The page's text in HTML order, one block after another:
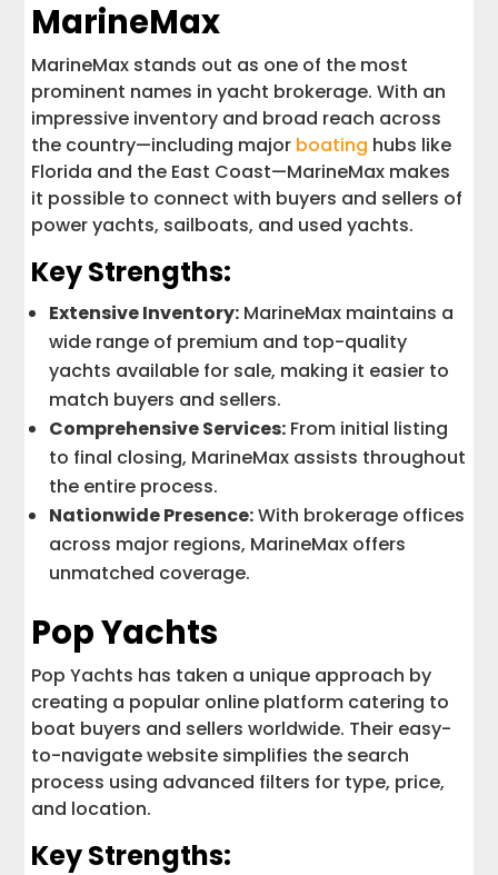
MarineMax
MarineMax stands out as one of the most
prominent names in yacht brokerage. With an
impressive inventory and broad reach across
the country—including major boating hubs like
Florida and the East Coast—MarineMax makes
it possible to connect with buyers and sellers of
power yachts, sailboats, and used yachts.
Key Strengths:
Extensive Inventory: MarineMax maintains a
wide range of premium and top-quality
yachts available for sale, making it easier to
match buyers and sellers.
Comprehensive Services: From initial listing
to final closing, MarineMax assists throughout
the entire process.
Nationwide Presence:With brokerage offices
across major regions, MarineMax offers
unmatched coverage.
Pop Yachts
Pop Yachts has taken a unique approach by
creating a popular online platform catering to
boat buyers and sellers worldwide. Their easy-
to-navigate website simplifies the search
process using advanced filters for type, price,
and location.
Key Strengths: